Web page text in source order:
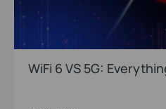
WiFi 6 VS 5G: